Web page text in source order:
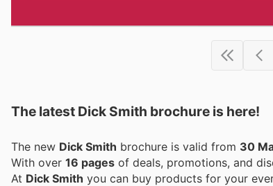
The latest Dick Smith brochure is here!
The new Dick Smith brochure is valid from 30
With over 16 pages of deals, promotions, and
At Dick Smith you can buy products for your